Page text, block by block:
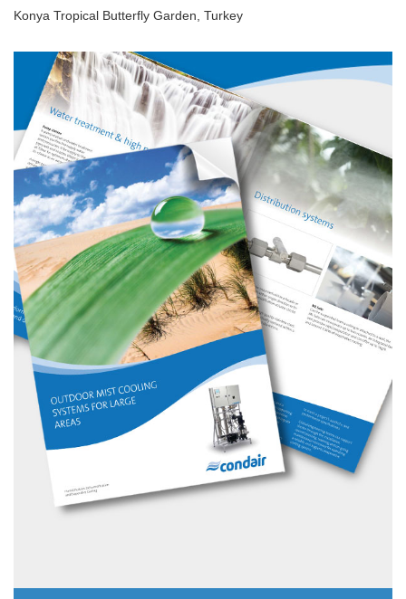
Konya Tropical Butterfly Garden, Turkey